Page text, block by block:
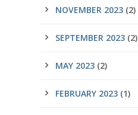
NOVEMBER 2023 (2)
SEPTEMBER 2023 (2)
MAY 2023 (2)
FEBRUARY 2023 (1)